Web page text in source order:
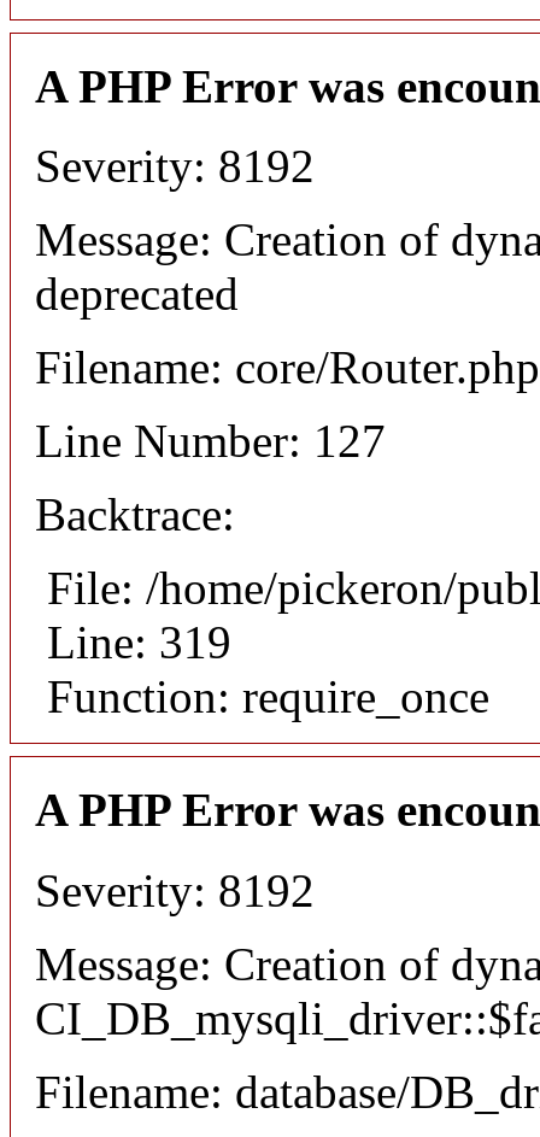
A PHP Error was
Severity: 8192
Message: Creation of
deprecated
Filename: core/Router.php
Line Number: 127
Backtrace:
File: /home/pickeron/
Line: 319
Function: require_once
A PHP Error was
Severity: 8192
Message: Creation of
Filename: database/